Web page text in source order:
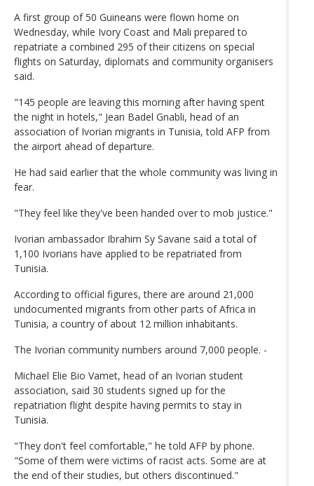
A first group of 50 Guineans were flown home on
Wednesday, while Ivory Coast and Mali prepared to
repatriate a combined 295 of their citizens on special
flights on Saturday, diplomats and community organisers
said.
"145 people are leaving this morning after having spent
the night in hotels," Jean Badel Gnabli, head of an
association of Ivorian migrants in Tunisia, told AFP from
the airport ahead of departure.
He had said earlier that the whole community was living in
fear.
"They feel like they've been handed over to mob justice."
Ivorian ambassador Ibrahim Sy Savane said a total of
1,100 Ivorians have applied to be repatriated from
Tunisia.
According to official figures, there are around 21,000
undocumented migrants from other parts of Africa in
Tunisia, a country of about 12 million inhabitants.
The Ivorian community numbers around 7,000 people. -
Michael Elie Bio Vamet, head of an Ivorian student
association, said 30 students signed up for the
repatriation flight despite having permits to stay in
Tunisia.
"They don't feel comfortable," he told AFP by phone.
"Some of them were victims of racist acts. Some are at
the end of their studies, but others discontinued."